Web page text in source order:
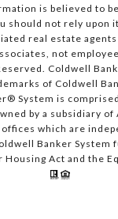
is believed to
should not rely upon
real estate
not
Coldwell
of Coldwell
System is
by a subsidiary
which are
Banker System
Act and the